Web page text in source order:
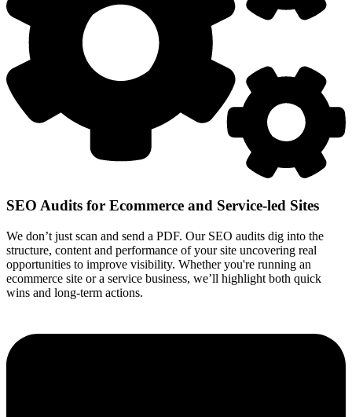
SEO Audits for Ecommerce and Service-led Sites
We don’t just scan and send a PDF. Our SEO audits dig into the
structure, content and performance of your site uncovering real
opportunities to improve visibility. Whether you're running an
ecommerce site or a service business, we’ll highlight both quick
wins and long-term actions.